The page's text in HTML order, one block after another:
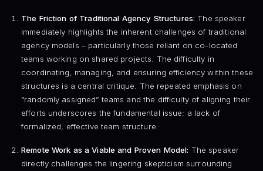
The Friction of Traditional Agency Structures: The speaker
immediately highlights the inherent challenges of traditional
agency models – particularly those reliant on co-located
teams working on shared projects. The difficulty in
coordinating, managing, and ensuring efficiency within these
structures is a central critique. The repeated emphasis on
“randomly assigned” teams and the difficulty of aligning their
efforts underscores the fundamental issue: a lack of
formalized, effective team structure.
Remote Work as a Viable and Proven Model: The speaker
directly challenges the lingering skepticism surrounding